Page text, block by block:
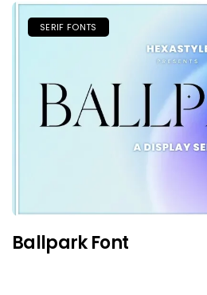
SERIF FONTS
Ballpark Font